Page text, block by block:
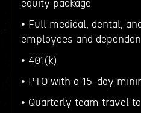
equity package
• Full medical, dental,
employees and
• 401(k)
• PTO with a 15-day
• Quarterly team travel